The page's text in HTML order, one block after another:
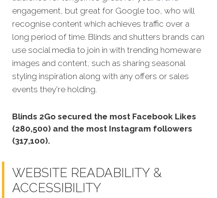
engagement, but great for Google too, who will
recognise content which achieves traffic over a
long period of time. Blinds and shutters brands can
use social media to join in with trending homeware
images and content, such as sharing seasonal
styling inspiration along with any offers or sales
events they're holding.
Blinds 2Go secured the most Facebook Likes
(280,500) and the most Instagram followers
(317,100).
WEBSITE READABILITY &
ACCESSIBILITY